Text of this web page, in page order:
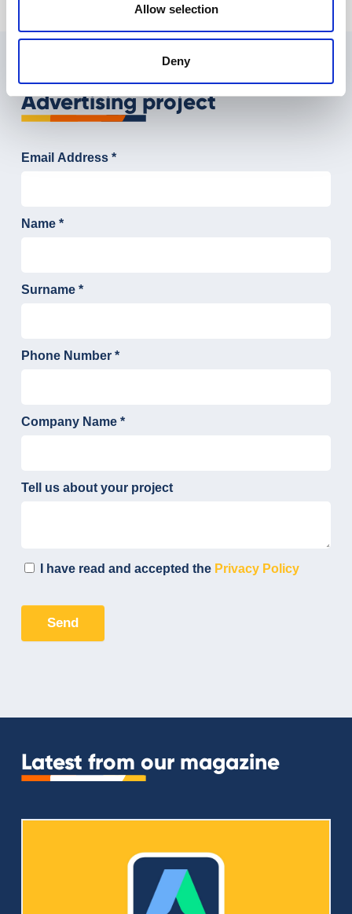
Allow selection
Deny
Tell us about your Digital
Advertising project
Latest from our magazine